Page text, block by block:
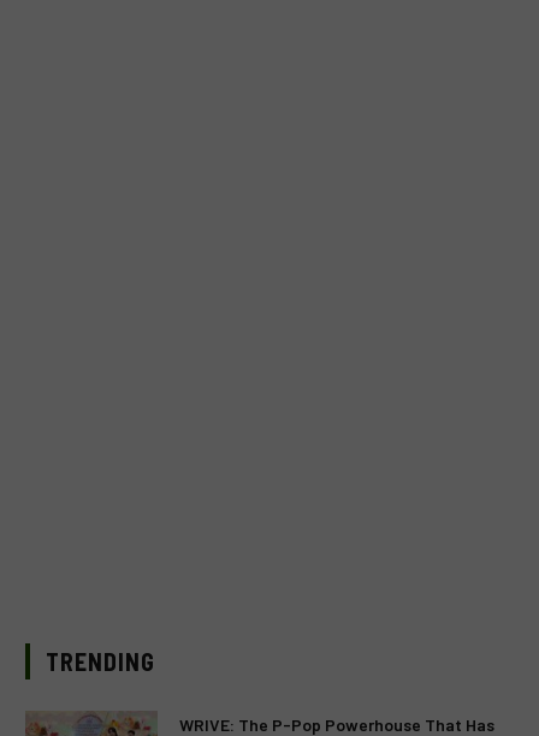
TRENDING
WRIVE: The P-Pop Powerhouse That Has